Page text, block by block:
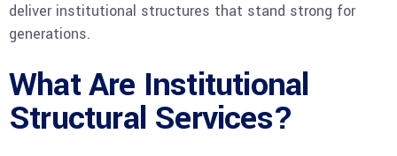
deliver institutional structures that stand strong for
generations.
What Are Institutional
Structural Services?